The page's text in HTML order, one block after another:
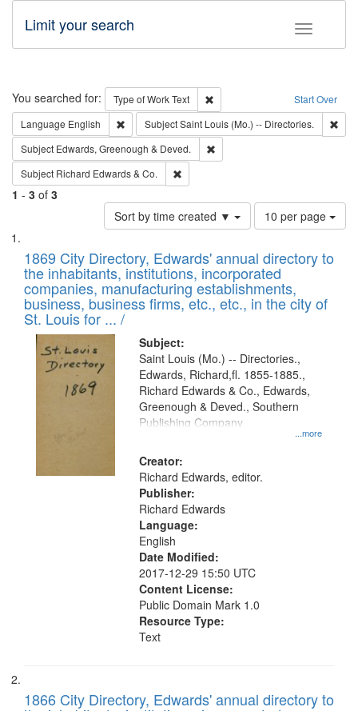
Toggle
Limit your search
Search Start Over
You searched for: Type of WorkText
Remove constraint Type of Work:
Language English Remove constraint Language: English
SubjectSaint Louis (Mo.) -- Directories.
Subject Edwards, Greenough & Deved.
Subject Richard Edwards & Co.
1 - 3 of 3
Sort by time created ▼
Number
of
to
display
per
page
10 per page
Search
Results
List
of
files
deposited
in
Digital
Gateway
1869 City Directory, Edwards' annual directory to
the inhabitants, institutions, incorporated
companies, manufacturing establishments,
business, business firms, etc., etc., in the city of
St. Louis for ... /
Subject:
...more
Saint Louis (Mo.) -- Directories.,
Edwards, Richard,fl. 1855-1885.,
Richard Edwards & Co., Edwards,
Greenough & Deved., Southern
Publishing Company
Creator:
Richard Edwards, editor.
Publisher:
Richard Edwards
Language:
English
Date Modified:
2017-12-29 15:50 UTC
Content License:
Public Domain Mark 1.0
Resource Type:
Text
1866 City Directory, Edwards' annual directory to